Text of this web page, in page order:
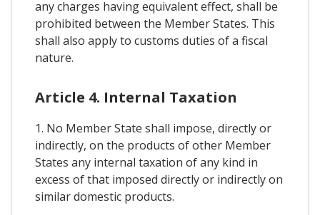
any charges having equivalent effect, shall be
prohibited between the Member States. This
shall also apply to customs duties of a fiscal
nature.
Article 4. Internal Taxation
1. No Member State shall impose, directly or
indirectly, on the products of other Member
States any internal taxation of any kind in
excess of that imposed directly or indirectly on
similar domestic products.